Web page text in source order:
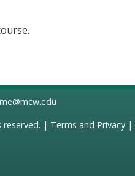
reserved. | Terms and Privacy|